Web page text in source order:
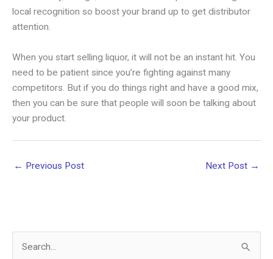
local recognition so boost your brand up to get distributor
attention.
When you start selling liquor, it will not be an instant hit. You
need to be patient since you’re fighting against many
competitors. But if you do things right and have a good mix,
then you can be sure that people will soon be talking about
your product.
← Previous Post Next Post →